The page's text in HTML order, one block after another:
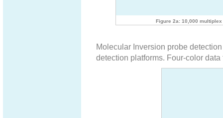
Figure 2a: 10,000
Molecular Inversion probe
detection platforms. Four-color